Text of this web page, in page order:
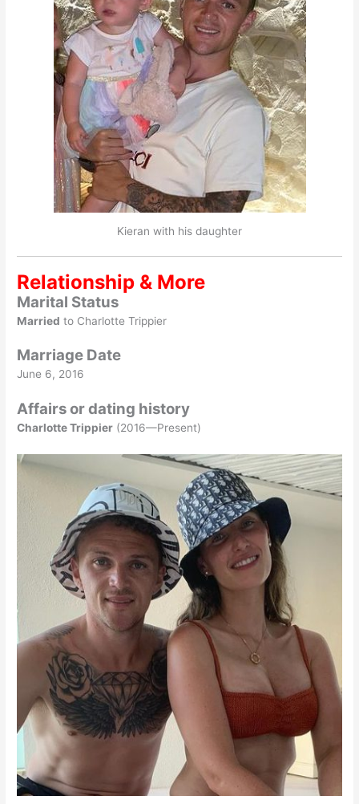
Kieran with his daughter
Relationship & More
Marital Status
Married to Charlotte Trippier
Marriage Date
June 6, 2016
Affairs or dating history
Charlotte Trippier (2016—Present)